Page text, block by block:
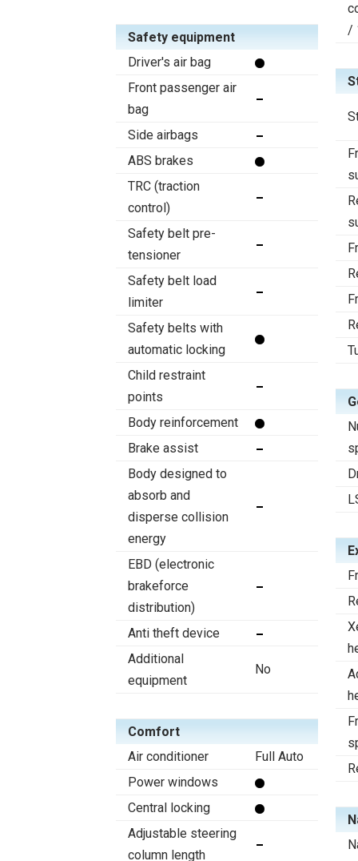
Safety equipment
Driver's air bag
Front passenger air
bag
Side airbags
ABS brakes
TRC (traction
control)
Safety belt pre-
tensioner
Safety belt load
limiter
Safety belts with
automatic locking
Child restraint
points
Body reinforcement
Brake assist
Body designed to
absorb and
disperse collision
energy
EBD (electronic
brakeforce
distribution)
Anti theft device
Additional
equipment
No
Comfort
Air conditioner
Full Auto
Power windows
Central locking
Adjustable steering
column length
/